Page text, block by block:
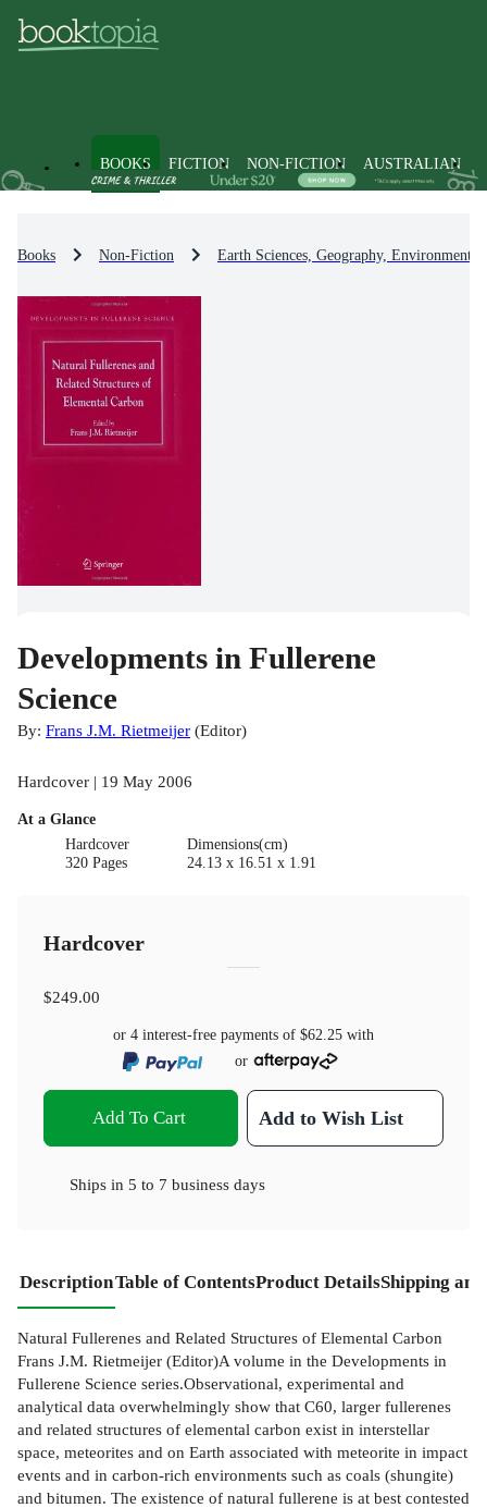
BOOKS FICTION NON-FICTION AUSTRALIAN
Books Non-Fiction Earth Sciences, Geography, Environment,
Developments in Fullerene
Science
By: Frans J.M. Rietmeijer (Editor)
Hardcover | 19 May 2006
At a Glance
Hardcover
320 Pages
Dimensions(cm)
24.13 x 16.51 x 1.91
Hardcover
$249.00
or 4 interest-free payments of $62.25 with
or
Add To Cart Add to Wish List
Ships in 5 to 7 business days
DescriptionTable of ContentsProduct DetailsShipping
Natural Fullerenes and Related Structures of Elemental Carbon
Frans J.M. Rietmeijer (Editor)A volume in the Developments in
Fullerene Science series.Observational, experimental and
analytical data overwhelmingly show that C60, larger fullerenes
and related structures of elemental carbon exist in interstellar
space, meteorites and on Earth associated with meteorite in impact
events and in carbon-rich environments such as coals (shungite)
and bitumen. The existence of natural fullerene is at best contested